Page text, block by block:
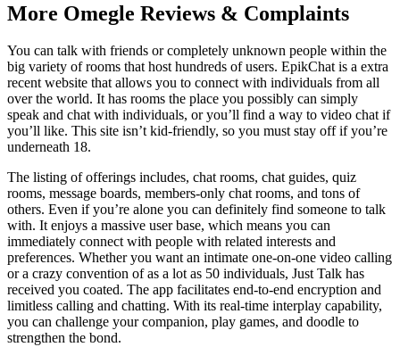
More Omegle Reviews & Complaints
You can talk with friends or completely unknown people within the
big variety of rooms that host hundreds of users. EpikChat is a extra
recent website that allows you to connect with individuals from all
over the world. It has rooms the place you possibly can simply
speak and chat with individuals, or you’ll find a way to video chat if
you’ll like. This site isn’t kid-friendly, so you must stay off if you’re
underneath 18.
The listing of offerings includes, chat rooms, chat guides, quiz
rooms, message boards, members-only chat rooms, and tons of
others. Even if you’re alone you can definitely find someone to talk
with. It enjoys a massive user base, which means you can
immediately connect with people with related interests and
preferences. Whether you want an intimate one-on-one video calling
or a crazy convention of as a lot as 50 individuals, Just Talk has
received you coated. The app facilitates end-to-end encryption and
limitless calling and chatting. With its real-time interplay capability,
you can challenge your companion, play games, and doodle to
strengthen the bond.